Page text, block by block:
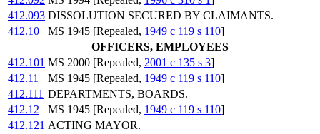
412.093 DISSOLUTION SECURED BY CLAIMANTS.
412.10
MS 1945 [Repealed, 1949 c 119 s 110]
OFFICERS, EMPLOYEES
412.101 MS 2000 [Repealed, 2001 c 135 s 3]
412.11
MS 1945 [Repealed, 1949 c 119 s 110]
412.111 DEPARTMENTS, BOARDS.
412.12
MS 1945 [Repealed, 1949 c 119 s 110]
412.121 ACTING MAYOR.